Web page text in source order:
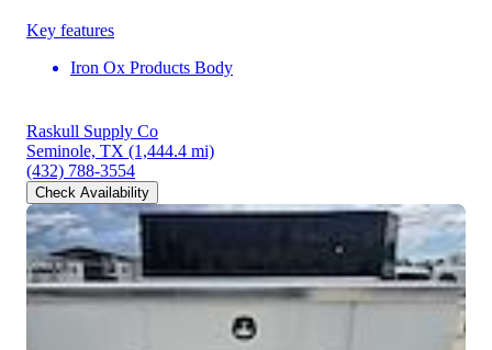
Key features
Iron Ox Products Body
Raskull Supply Co
Seminole, TX (1,444.4 mi)
(432) 788-3554
Check Availability